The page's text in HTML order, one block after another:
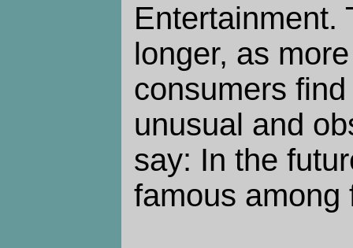
Entertainment.
longer, as
consumers
unusual and
say: In the
famous among